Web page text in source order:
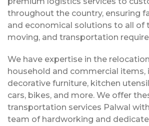
throughout the country, ensuring
and economical solutions to all of
moving, and transportation
We have expertise in the
household and commercial items,
decorative furniture, kitchen
cars, bikes, and more. We offer
transportation services Palwal
team of hardworking and